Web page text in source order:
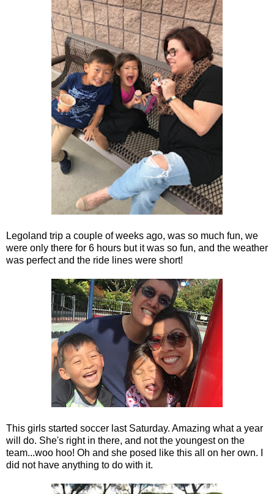
Legoland trip a couple of weeks ago, was so much fun, we
were only there for 6 hours but it was so fun, and the weather
was perfect and the ride lines were short!
This girls started soccer last Saturday. Amazing what a year
will do. She's right in there, and not the youngest on the
team...woo hoo! Oh and she posed like this all on her own. I
did not have anything to do with it.